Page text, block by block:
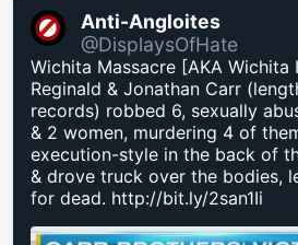
Anti-Angloites
@DisplaysOfHate
Wichita Massacre [AKA Wichita
Reginald & Jonathan Carr
records) robbed 6, sexually
& 2 women, murdering 4 of
execution-style in the back of
& drove truck over the bodies,
for dead. http://bit.ly/2san1Ii